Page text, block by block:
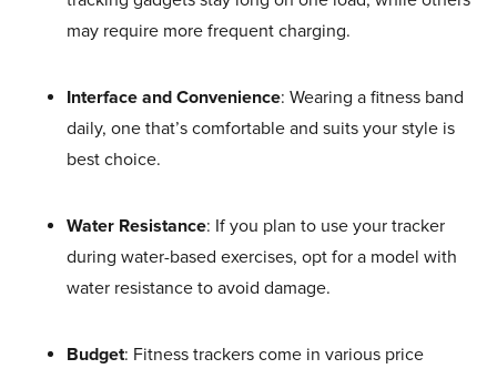
may require more frequent charging.
Interface and Convenience: Wearing a fitness band
daily, one that’s comfortable and suits your style is
best choice.
Water Resistance: If you plan to use your tracker
during water-based exercises, opt for a model with
water resistance to avoid damage.
Budget: Fitness trackers come in various price